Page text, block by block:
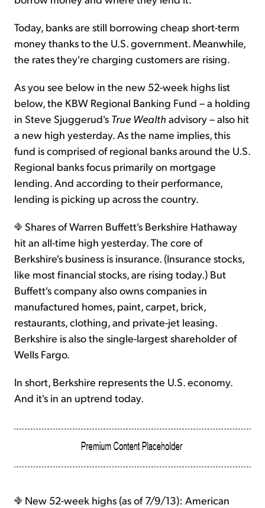
Today, banks are still borrowing cheap short-term
money thanks to the U.S. government. Meanwhile,
the rates they're charging customers are rising.
As you see below in the new 52-week highs list
below, the KBW Regional Banking Fund – a holding
in Steve Sjuggerud's True Wealth advisory – also hit
a new high yesterday. As the name implies, this
fund is comprised of regional banks around the U.S.
Regional banks focus primarily on mortgage
lending. And according to their performance,
lending is picking up across the country.
Shares of Warren Buffett's Berkshire Hathaway
hit an all-time high yesterday. The core of
Berkshire's business is insurance. (Insurance stocks,
like most financial stocks, are rising today.) But
Buffett's company also owns companies in
manufactured homes, paint, carpet, brick,
restaurants, clothing, and private-jet leasing.
Berkshire is also the single-largest shareholder of
Wells Fargo.
In short, Berkshire represents the U.S. economy.
And it's in an uptrend today.
New 52-week highs (as of 7/9/13): American